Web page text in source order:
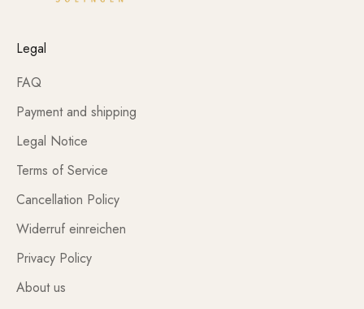
Legal
FAQ
Payment and shipping
Legal Notice
Terms of Service
Cancellation Policy
Widerruf einreichen
Privacy Policy
About us